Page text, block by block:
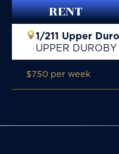
RENT
1/211 Upper
UPPER DUROBY
$750 per week